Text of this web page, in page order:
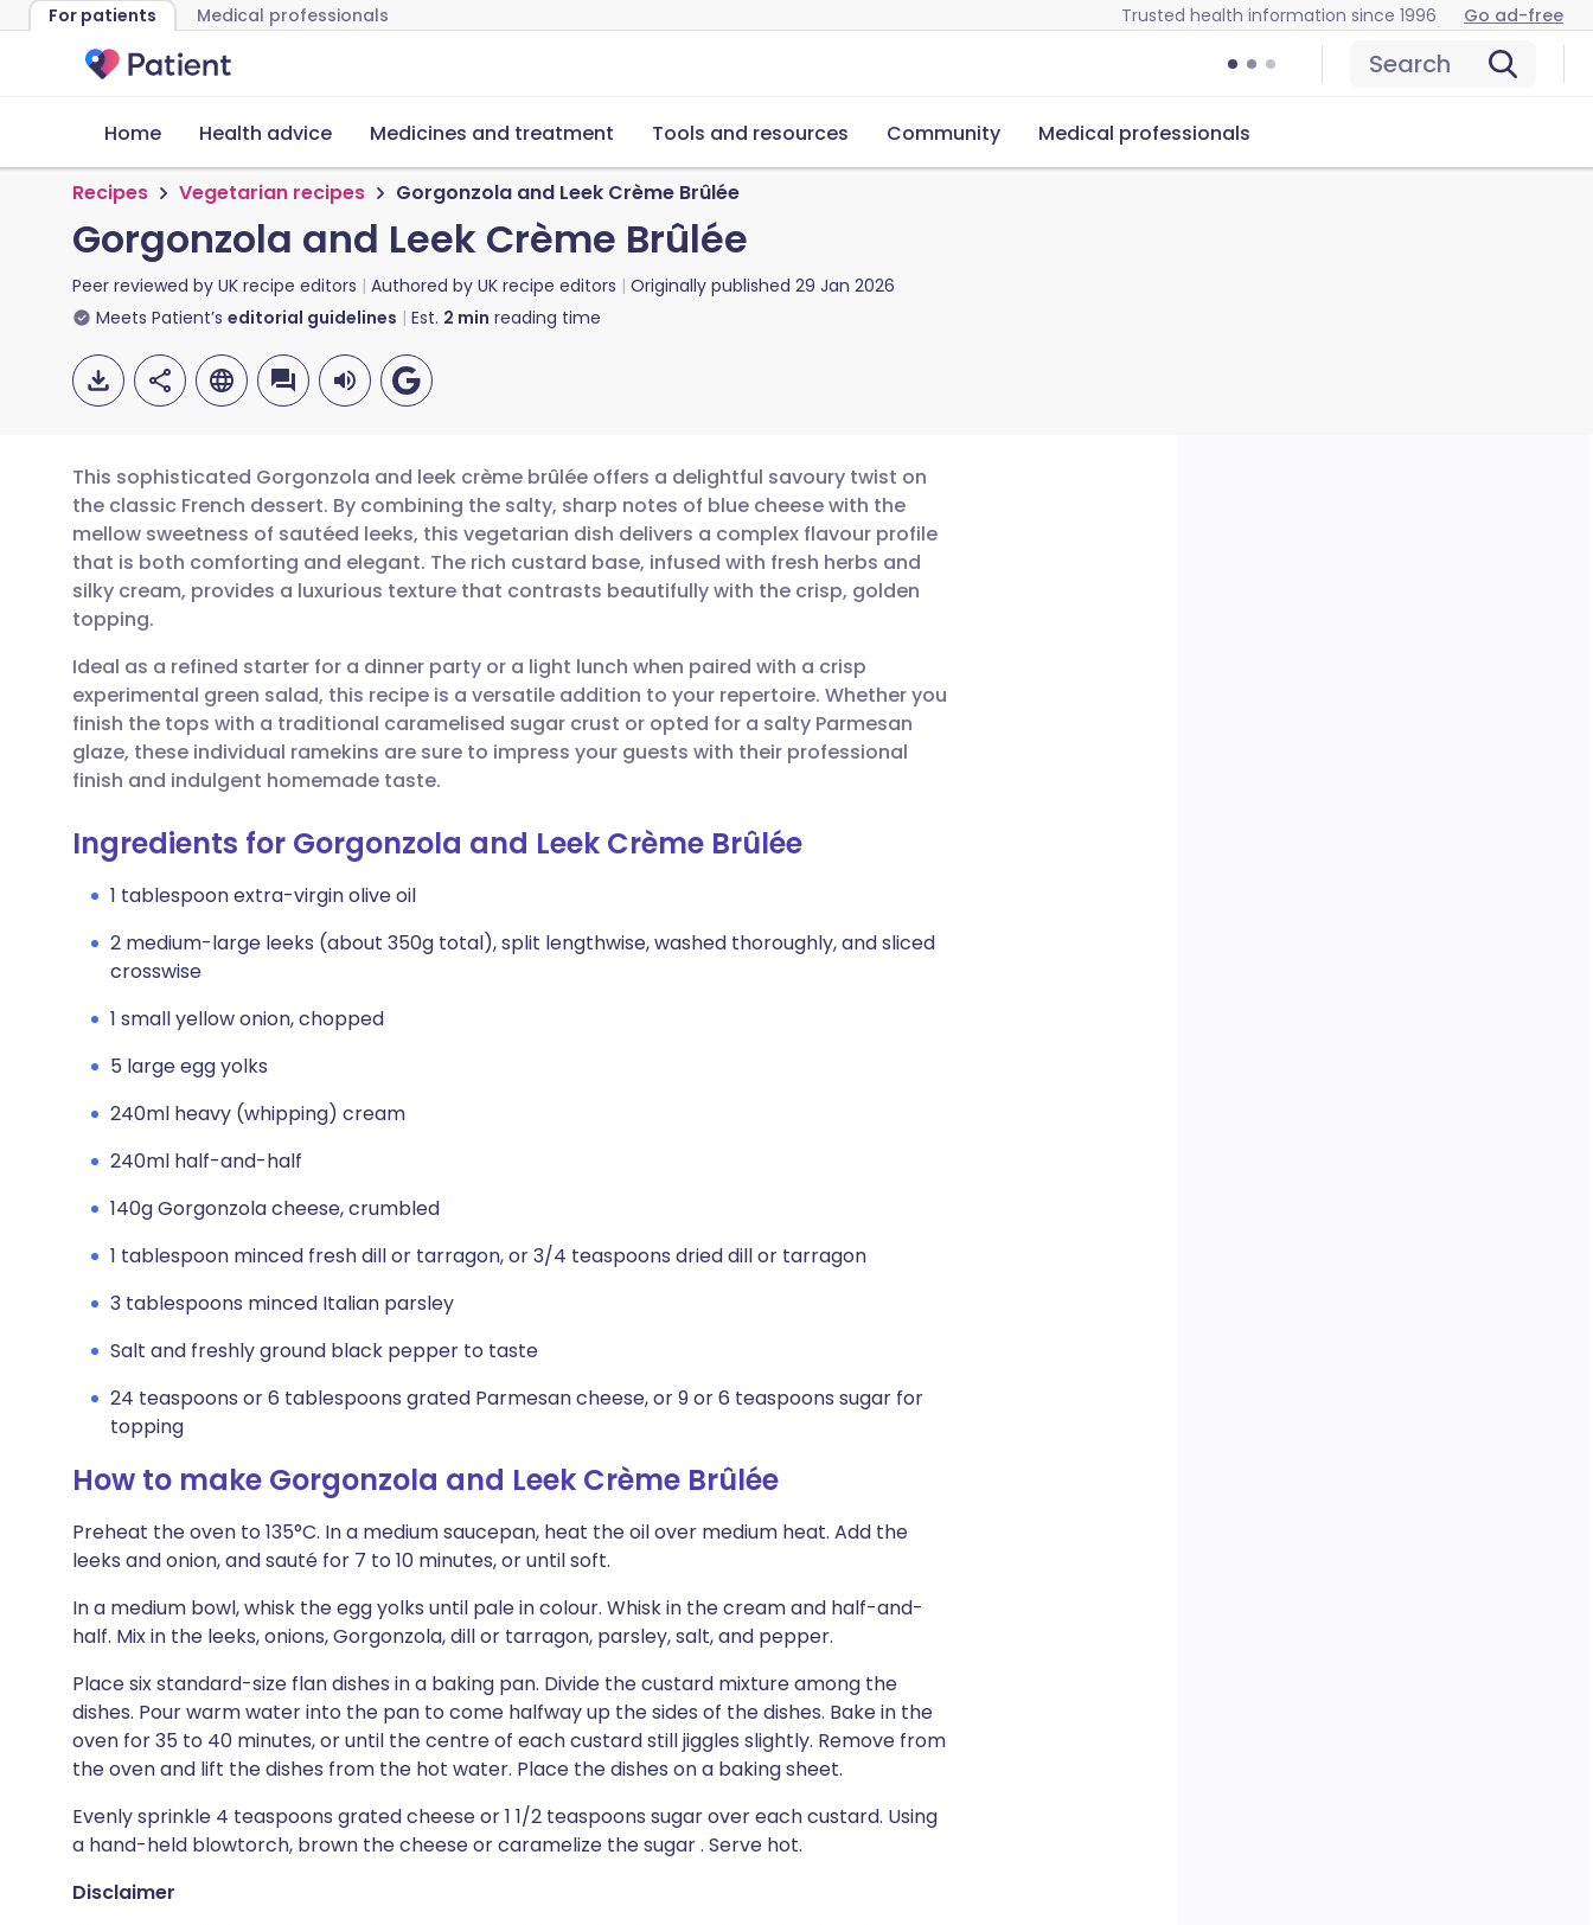
For patients Medical professionals Trusted health information since 1996 Go ad-free
Search
Home Health advice Medicines and treatment Tools and resources Community Medical professionals
Recipes Vegetarian recipes Gorgonzola and Leek Crème Brûlée
Gorgonzola and Leek Crème Brûlée
Peer reviewed by UK recipe editors Authored by UK recipe editors Originally published 29 Jan 2026
Meets Patient’s editorial guidelines Est. 2 min reading time
Share via email
Share via Facebook
Share via LinkedIn
Share via X
Copy link
🇬🇧 English 🇩🇪 Deutsch
🇪🇸 Español 🇫🇷 Français
🇮🇹 Italiano 🇵🇹 Português
🇮🇳 हिन्दी 🇮🇱 עברית
This sophisticated Gorgonzola and leek crème brûlée offers a delightful savoury twist on
the classic French dessert. By combining the salty, sharp notes of blue cheese with the
mellow sweetness of sautéed leeks, this vegetarian dish delivers a complex flavour profile
that is both comforting and elegant. The rich custard base, infused with fresh herbs and
silky cream, provides a luxurious texture that contrasts beautifully with the crisp, golden
topping.
Ideal as a refined starter for a dinner party or a light lunch when paired with a crisp
experimental green salad, this recipe is a versatile addition to your repertoire. Whether you
finish the tops with a traditional caramelised sugar crust or opted for a salty Parmesan
glaze, these individual ramekins are sure to impress your guests with their professional
finish and indulgent homemade taste.
Ingredients for Gorgonzola and Leek Crème Brûlée
1 tablespoon extra-virgin olive oil
2 medium-large leeks (about 350g total), split lengthwise, washed thoroughly, and sliced
crosswise
1 small yellow onion, chopped
5 large egg yolks
240ml heavy (whipping) cream
240ml half-and-half
140g Gorgonzola cheese, crumbled
1 tablespoon minced fresh dill or tarragon, or 3/4 teaspoons dried dill or tarragon
3 tablespoons minced Italian parsley
Salt and freshly ground black pepper to taste
24 teaspoons or 6 tablespoons grated Parmesan cheese, or 9 or 6 teaspoons sugar for
topping
How to make Gorgonzola and Leek Crème Brûlée
Preheat the oven to 135°C. In a medium saucepan, heat the oil over medium heat. Add the
leeks and onion, and sauté for 7 to 10 minutes, or until soft.
In a medium bowl, whisk the egg yolks until pale in colour. Whisk in the cream and half-and-
half. Mix in the leeks, onions, Gorgonzola, dill or tarragon, parsley, salt, and pepper.
Place six standard-size flan dishes in a baking pan. Divide the custard mixture among the
dishes. Pour warm water into the pan to come halfway up the sides of the dishes. Bake in the
oven for 35 to 40 minutes, or until the centre of each custard still jiggles slightly. Remove from
the oven and lift the dishes from the hot water. Place the dishes on a baking sheet.
Evenly sprinkle 4 teaspoons grated cheese or 1 1/2 teaspoons sugar over each custard. Using
a hand-held blowtorch, brown the cheese or caramelize the sugar . Serve hot.
Disclaimer